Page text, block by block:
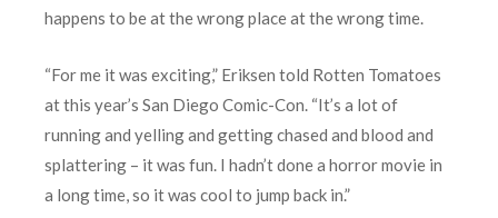
happens to be at the wrong place at the wrong time.
“For me it was exciting,” Eriksen told Rotten Tomatoes
at this year’s San Diego Comic-Con. “It’s a lot of
running and yelling and getting chased and blood and
splattering – it was fun. I hadn’t done a horror movie in
a long time, so it was cool to jump back in.”